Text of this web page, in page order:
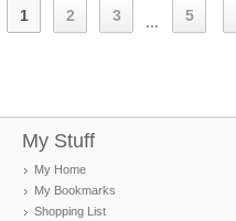
1 2 3 ... 5
My Stuff
My Home
My Bookmarks
Shopping List